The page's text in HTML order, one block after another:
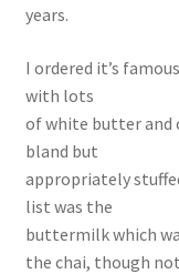
years.
I ordered it’s
with lots
of white butter and
bland but
appropriately
list was the
buttermilk which
the chai, though not